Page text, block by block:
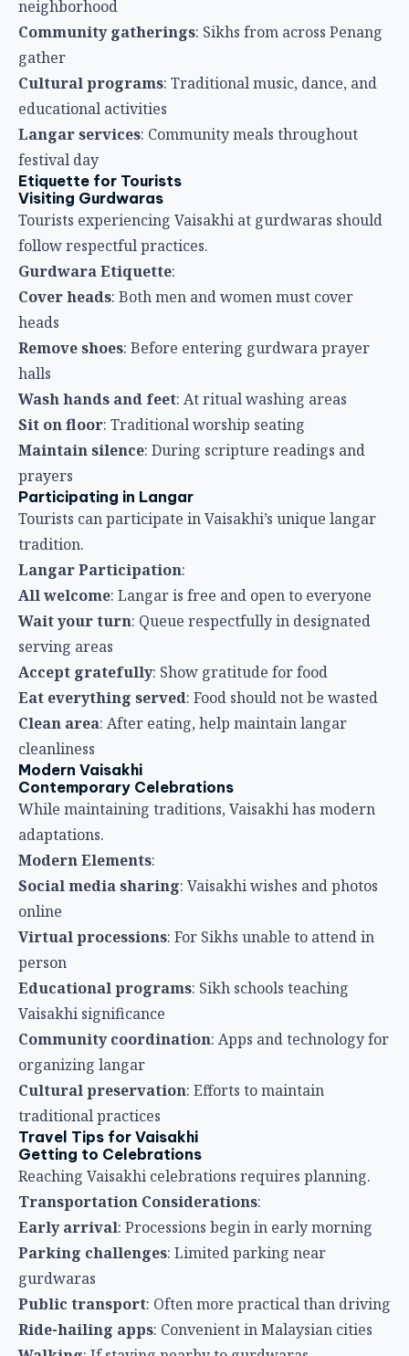
Tourists experiencing Vaisakhi at gurdwaras should
follow respectful practices.
Gurdwara Etiquette
Cover heads: Both men and women must cover
heads
Remove shoes: Before entering gurdwara prayer
halls
Wash hands and feet: At ritual washing areas
Sit on floor: Traditional worship seating
Maintain silence: During scripture readings and
prayers
Participating in Langar
: Queue respectfully in designated
: Show gratitude for food
Eat everything served: Food should not be wasted
Clean area: After eating, help maintain langar
cleanliness
Modern Vaisakhi
Contemporary Celebrations
While maintaining traditions, Vaisakhi has modern
adaptations.
Modern Elements
Social media sharing: Vaisakhi wishes and photos
online
Virtual processions: For Sikhs unable to attend in
person
Educational programs: Sikh schools teaching
Vaisakhi significance
Community coordination
organizing langar
Cultural preservation : Efforts to maintain
traditional practices
Travel Tips for Vaisakhi
Getting to Celebrations
Reaching Vaisakhi celebrations requires planning.
Transportation Considerations:
Early arrival: Processions begin in early morning
Parking challenges: Limited parking near
gurdwaras
Public transport: Often more practical than driving
Ride-hailing apps: Convenient in Malaysian cities
Walking: If staying nearby to gurdwaras
What to Bring
Packing appropriately for Vaisakhi enhances
experience.
Essential Items
Head covering
: Scarf, turban, or appropriate
headwear
Modest clothing
: Covering shoulders and knees
Comfortable shoes
: For standing and walking